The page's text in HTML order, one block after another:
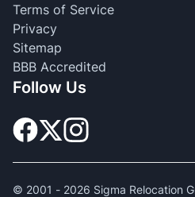
Terms of Service
Privacy
Sitemap
BBB Accredited
Follow Us
© 2001 - 2026 Sigma Relocation